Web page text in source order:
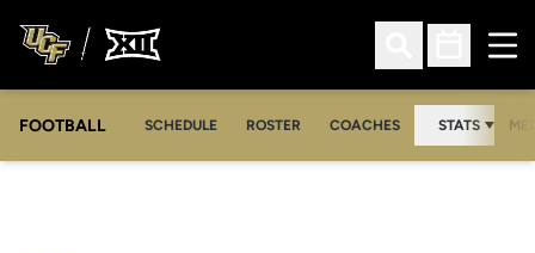
Open Search
Open
FOOTBALL SCHEDULE ROSTER COACHES STATS